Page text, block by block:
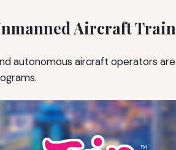
Aircraft
autonomous aircraft operators